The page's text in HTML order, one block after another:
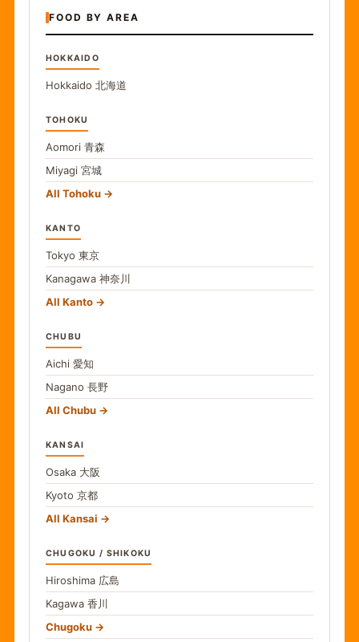
FOOD BY AREA
HOKKAIDO
Hokkaido 北海道
TOHOKU
Aomori 青森
Miyagi 宮城
All Tohoku
KANTO
Tokyo 東京
Kanagawa 神奈川
All Kanto
CHUBU
Aichi 愛知
Nagano 長野
All Chubu
KANSAI
Osaka 大阪
Kyoto 京都
All Kansai
CHUGOKU / SHIKOKU
Hiroshima 広島
Kagawa 香川
Chugoku